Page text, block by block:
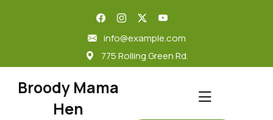
info@example.com
775 Rolling Green Rd.
Broody Mama
Hen